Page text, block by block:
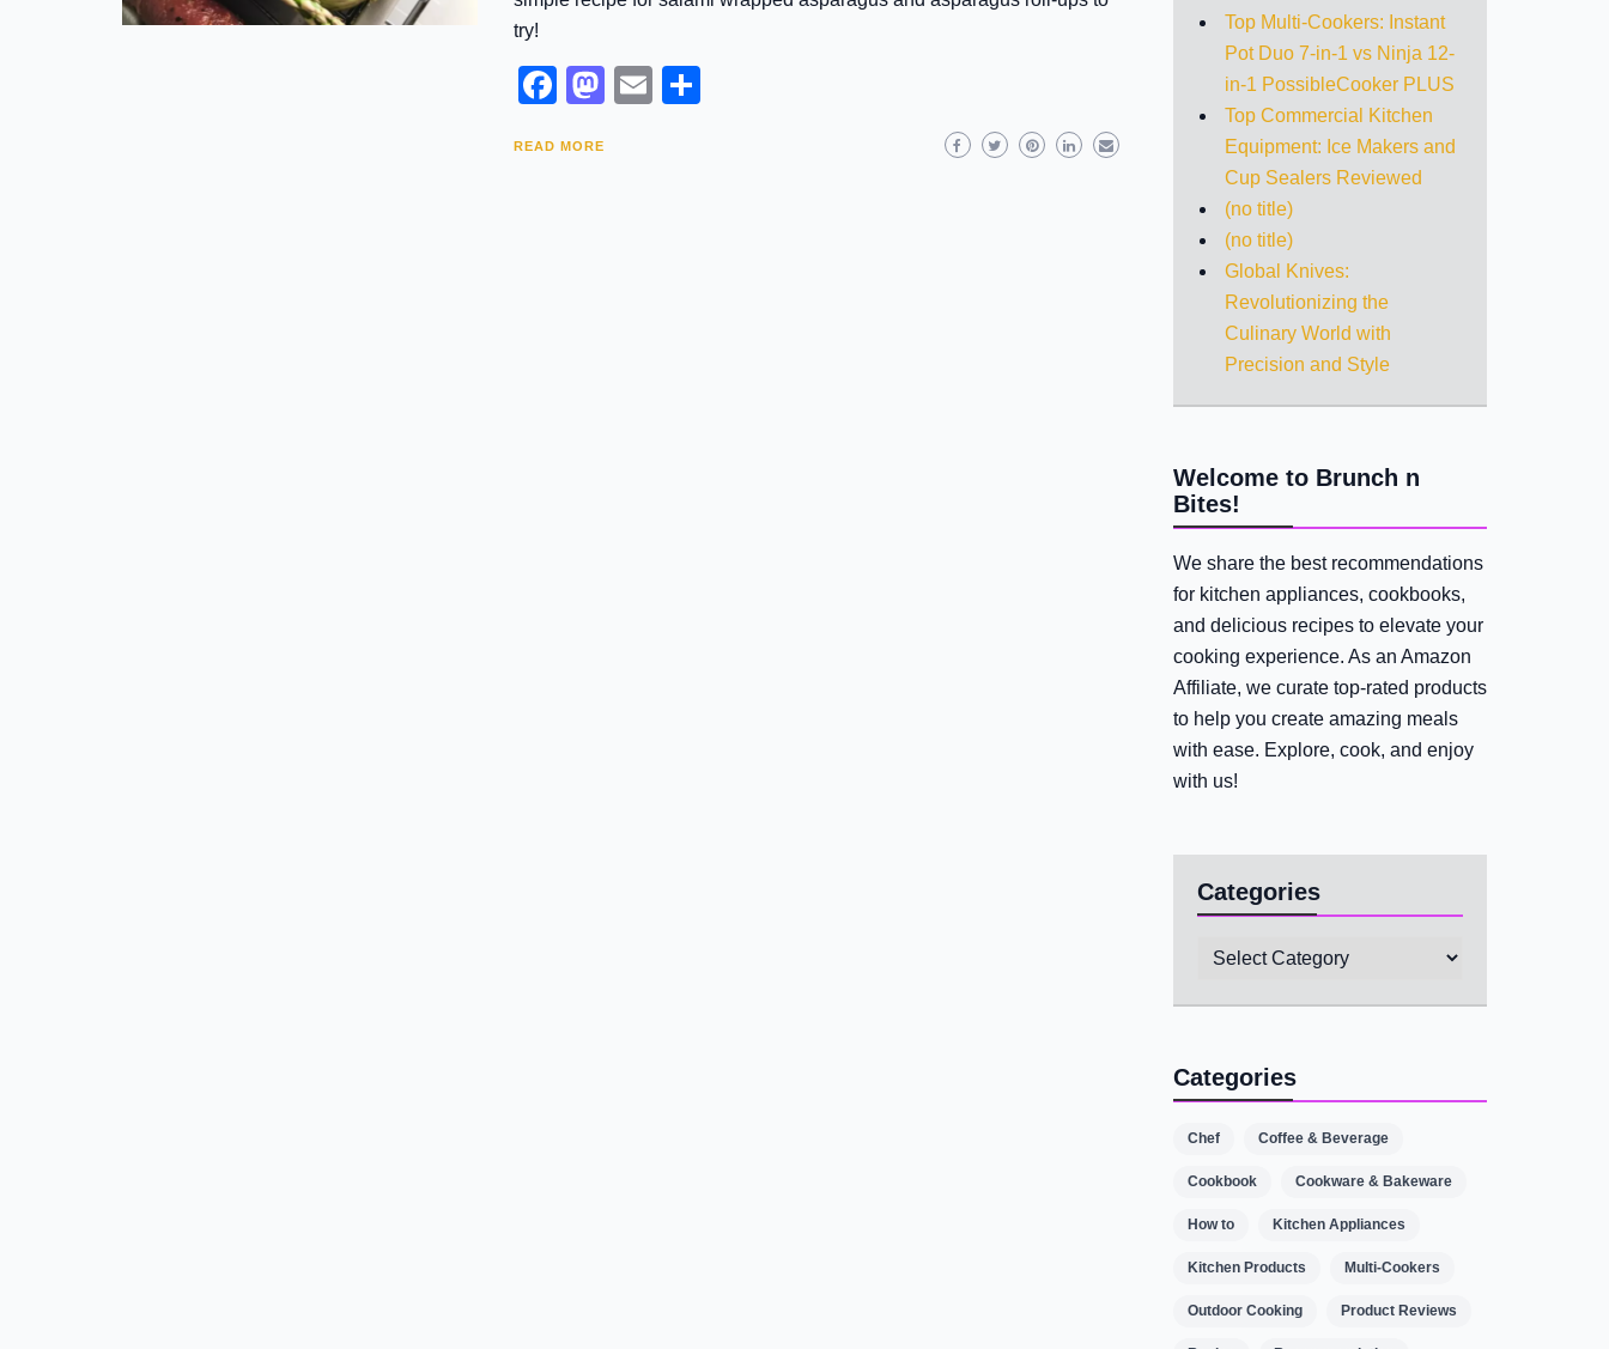
try!
Facebook
Mastodon
Email
READ MORE
Top Multi-Cookers: Instant
Pot Duo 7-in-1 vs Ninja 12-
in-1 PossibleCooker PLUS
Top Commercial Kitchen
Equipment: Ice Makers and
Cup Sealers Reviewed
(no title)
(no title)
Global Knives:
Revolutionizing the
Culinary World with
Precision and Style
Welcome to Brunch n
Bites!
We share the best recommendations
for kitchen appliances, cookbooks,
and delicious recipes to elevate your
cooking experience. As an Amazon
Affiliate, we curate top-rated products
to help you create amazing meals
with ease. Explore, cook, and enjoy
with us!
Categories
Categories
Categories
Chef Coffee & Beverage
Cookbook Cookware & Bakeware
How to Kitchen Appliances
Kitchen Products Multi-Cookers
Outdoor Cooking Product Reviews